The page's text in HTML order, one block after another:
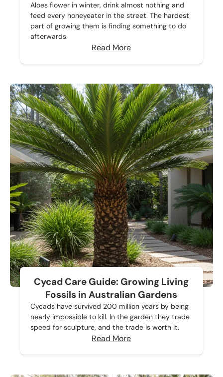
Aloes flower in winter, drink almost nothing and
feed every honeyeater in the street. The hardest
part of growing them is finding something to do
afterwards.
Read More
Cycad Care Guide: Growing Living
Fossils in Australian Gardens
Cycads have survived 200 million years by being
nearly impossible to kill. In the garden they trade
speed for sculpture, and the trade is worth it.
Read More